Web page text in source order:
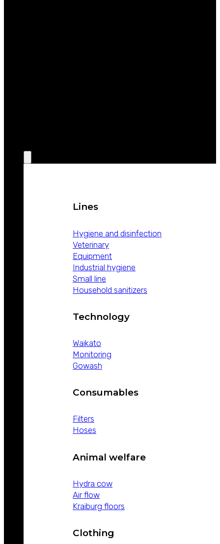
Lines
Hygiene and disinfection
Veterinary
Equipment
Industrial hygiene
Small line
Household sanitizers
Technology
Waikato
Monitoring
Gowash
Consumables
Filters
Hoses
Animal welfare
Hydra cow
Air flow
Kraiburg floors
Clothing